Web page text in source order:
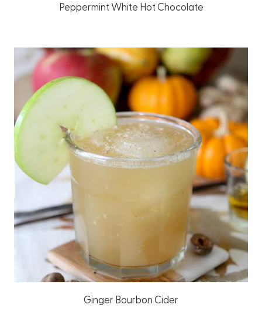
Peppermint White Hot Chocolate
Ginger Bourbon Cider